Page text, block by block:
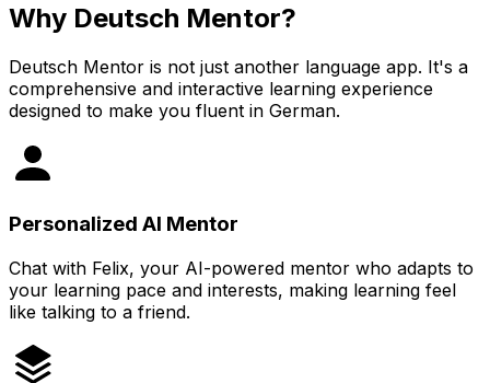
Why Deutsch Mentor?
Deutsch Mentor is not just another language app. It's a
comprehensive and interactive learning experience
designed to make you fluent in German.
Personalized AI Mentor
Chat with Felix, your AI-powered mentor who adapts to
your learning pace and interests, making learning feel
like talking to a friend.